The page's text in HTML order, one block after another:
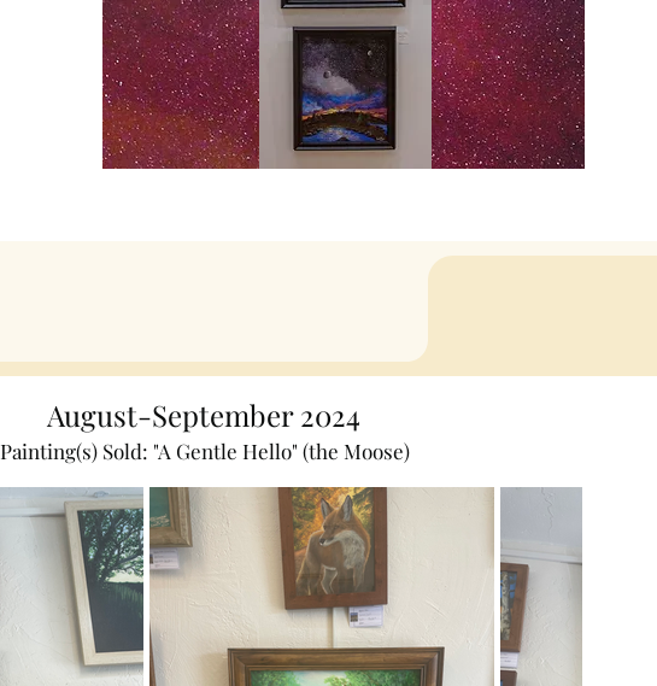
August-September 2024
Painting(s) Sold: "A Gentle Hello" (the Moose)